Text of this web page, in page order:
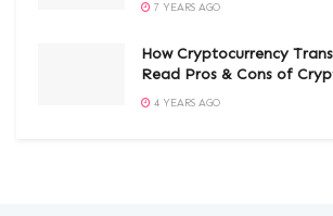
7 YEARS AGO
How Cryptocurrency
Read Pros & Cons of
4 YEARS AGO